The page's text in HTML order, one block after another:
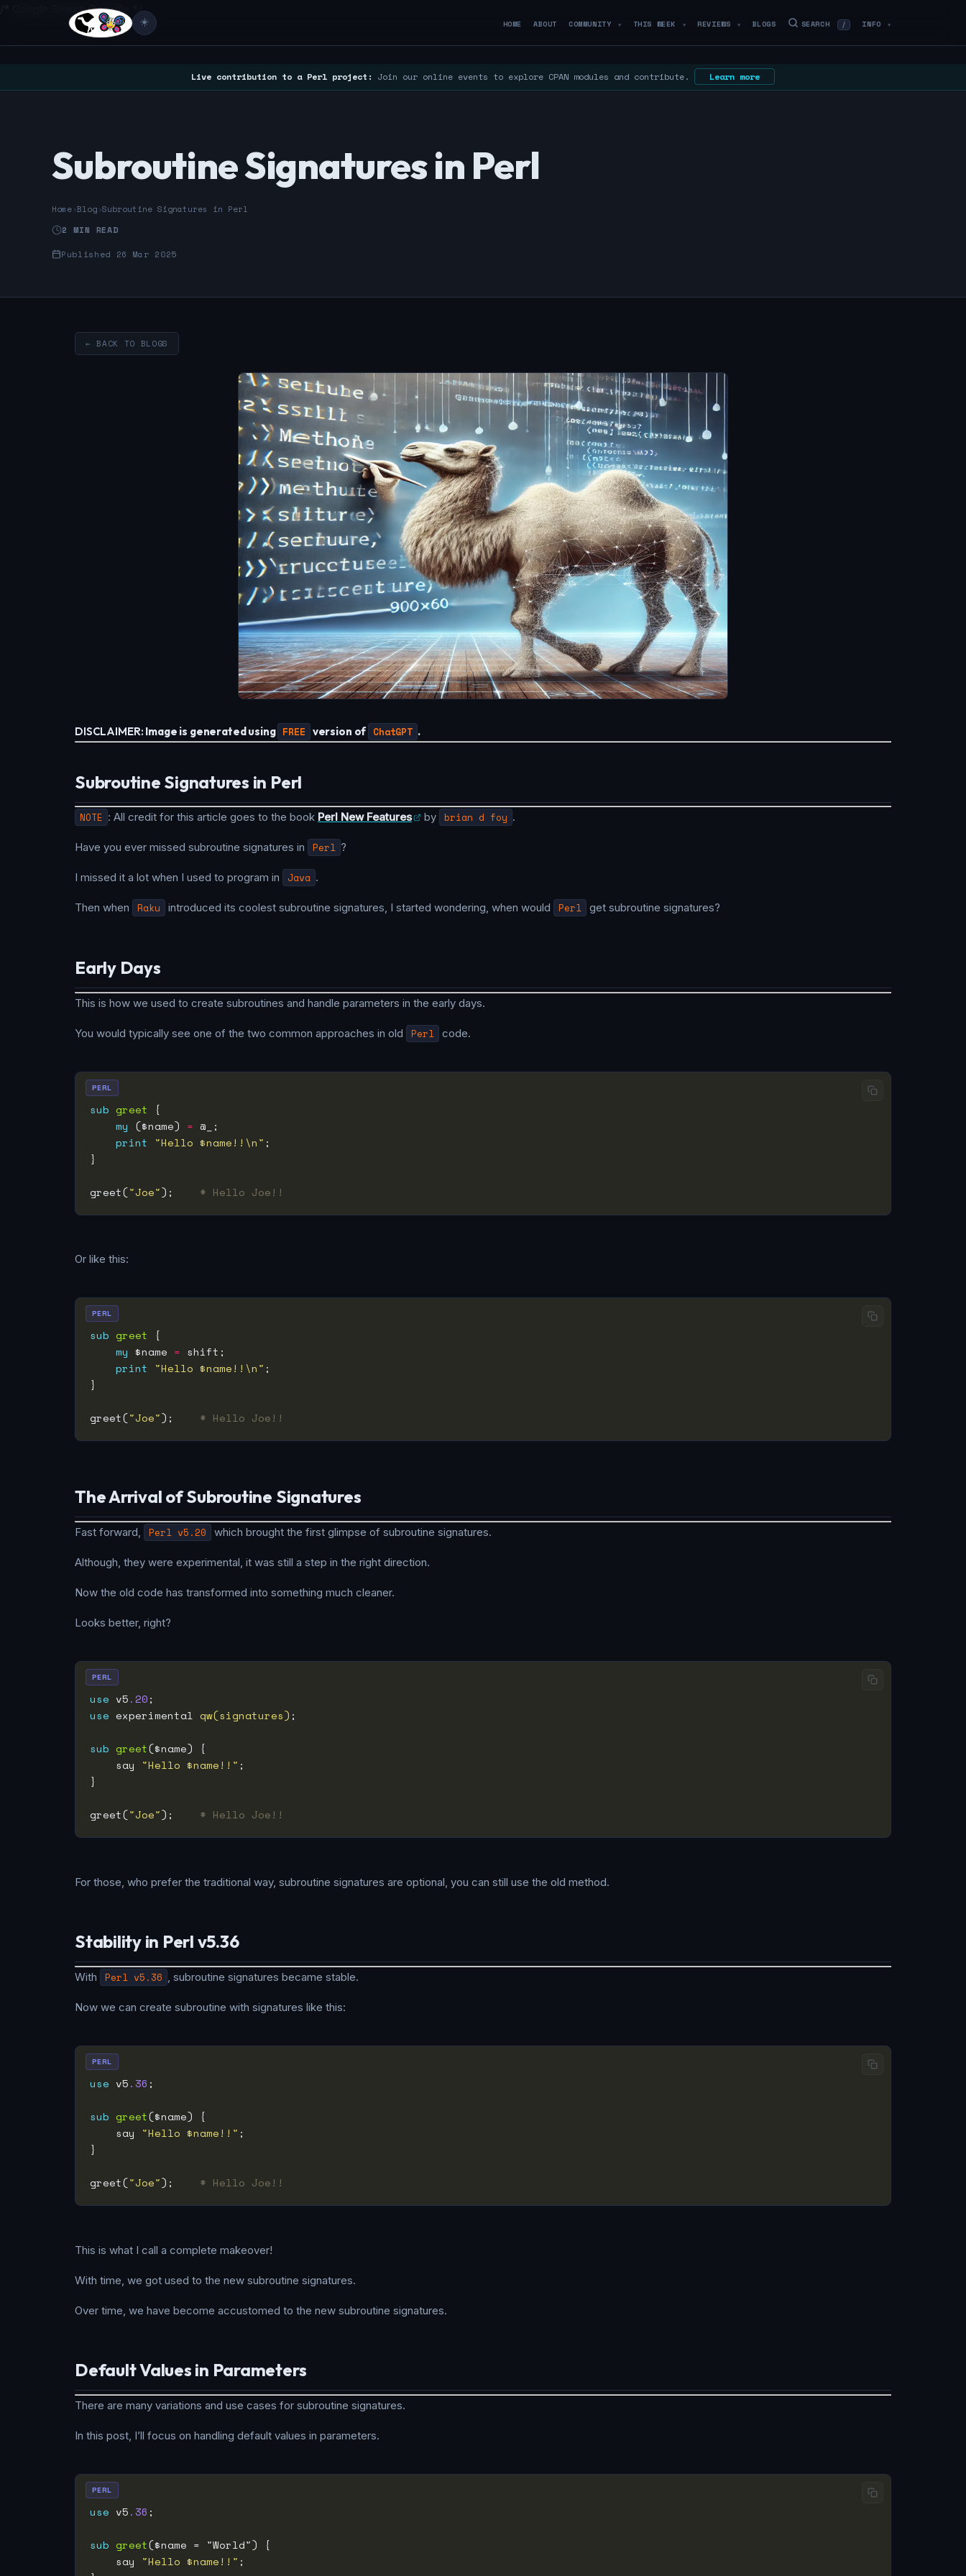
/* Google Search Console */
☀️ HOME ABOUT COMMUNITY ▼ THIS WEEK ▼ REVIEWS ▼ BLOGS SEARCH / INFO ▼
Live contribution to a Perl project: Join our online events to explore CPAN modules and contribute. Learn more
Subroutine Signatures in Perl
Home›Blog›Subroutine Signatures in Perl
2 MIN READ
Published 26 Mar 2025
← BACK TO BLOGS
DISCLAIMER: Image is generated using FREE version of ChatGPT .
Subroutine Signatures in Perl
NOTE : All credit for this article goes to the book Perl New Features by brian d foy .
Have you ever missed subroutine signatures in Perl ?
I missed it a lot when I used to program in Java .
Then when Raku introduced its coolest subroutine signatures, I started wondering, when would Perl get subroutine signatures?
Early Days
This is how we used to create subroutines and handle parameters in the early days.
You would typically see one of the two common approaches in old Perl code.
sub greet
my ($name) =
print
"Hello $name!!\n"
greet("Joe"); # Hello Joe!!
PERL
Or like this:
sub greet
my $name =
print
"Hello $name!!\n"
greet("Joe"); # Hello Joe!!
PERL
The Arrival of Subroutine Signatures
Fast forward, Perl v5.20 which brought the first glimpse of subroutine signatures.
Although, they were experimental, it was still a step in the right direction.
Now the old code has transformed into something much cleaner.
Looks better, right?
use v5.20
use experimental qw(signatures)
sub greet
    say
"Hello $name!!"
greet("Joe"); # Hello Joe!!
PERL
For those, who prefer the traditional way, subroutine signatures are optional, you can still use the old method.
Stability in Perl v5.36
With Perl v5.36 , subroutine signatures became stable.
Now we can create subroutine with signatures like this:
use v5.36
sub greet
    say
"Hello $name!!"
greet("Joe"); # Hello Joe!!
PERL
This is what I call a complete makeover!
With time, we got used to the new subroutine signatures.
Over time, we have become accustomed to the new subroutine signatures.
Default Values in Parameters
There are many variations and use cases for subroutine signatures.
In this post, I’ll focus on handling default values in parameters.
use v5.36
sub greet
    say
"Hello $name!!"
PERL